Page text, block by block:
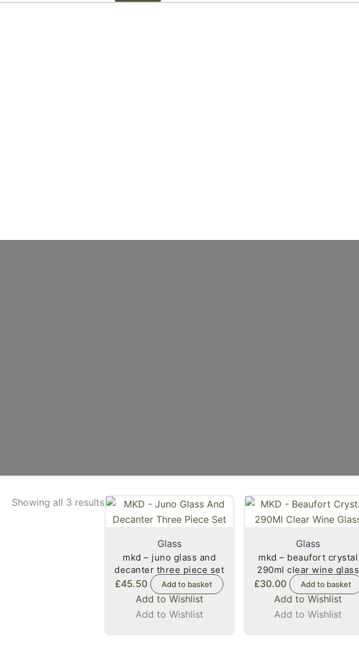
Showing all 3 results
Glass
mkd – juno glass and
decanter three piece set
£45.50 Add to basket
Add to Wishlist
Add to Wishlist
Glass
mkd – beaufort crystal
290ml clear wine glass
£30.00 Add to basket
Add to Wishlist
Add to Wishlist